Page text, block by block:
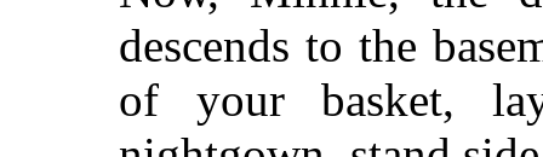
descends to the
of your basket,